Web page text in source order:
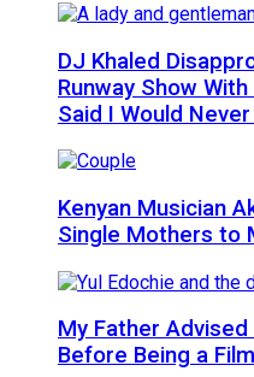
DJ Khaled
Runway Show
Said I Would
Kenyan Musician
Single Mothers to
My Father
Before Being a